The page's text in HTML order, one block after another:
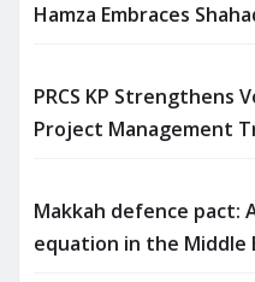
Hamza Embraces
PRCS KP Strengthens
Project Management
Makkah defence pact:
equation in the Middle